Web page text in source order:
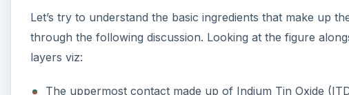
Let’s try to understand the basic ingredients that make up
through the following discussion. Looking at the figure
layers viz:
The uppermost contact made up of Indium Tin Oxide